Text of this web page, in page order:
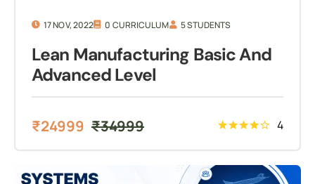
17 NOV, 2022 0 CURRICULUM 5 STUDENTS
Lean Manufacturing Basic And
Advanced Level
₹34999
₹24999 4